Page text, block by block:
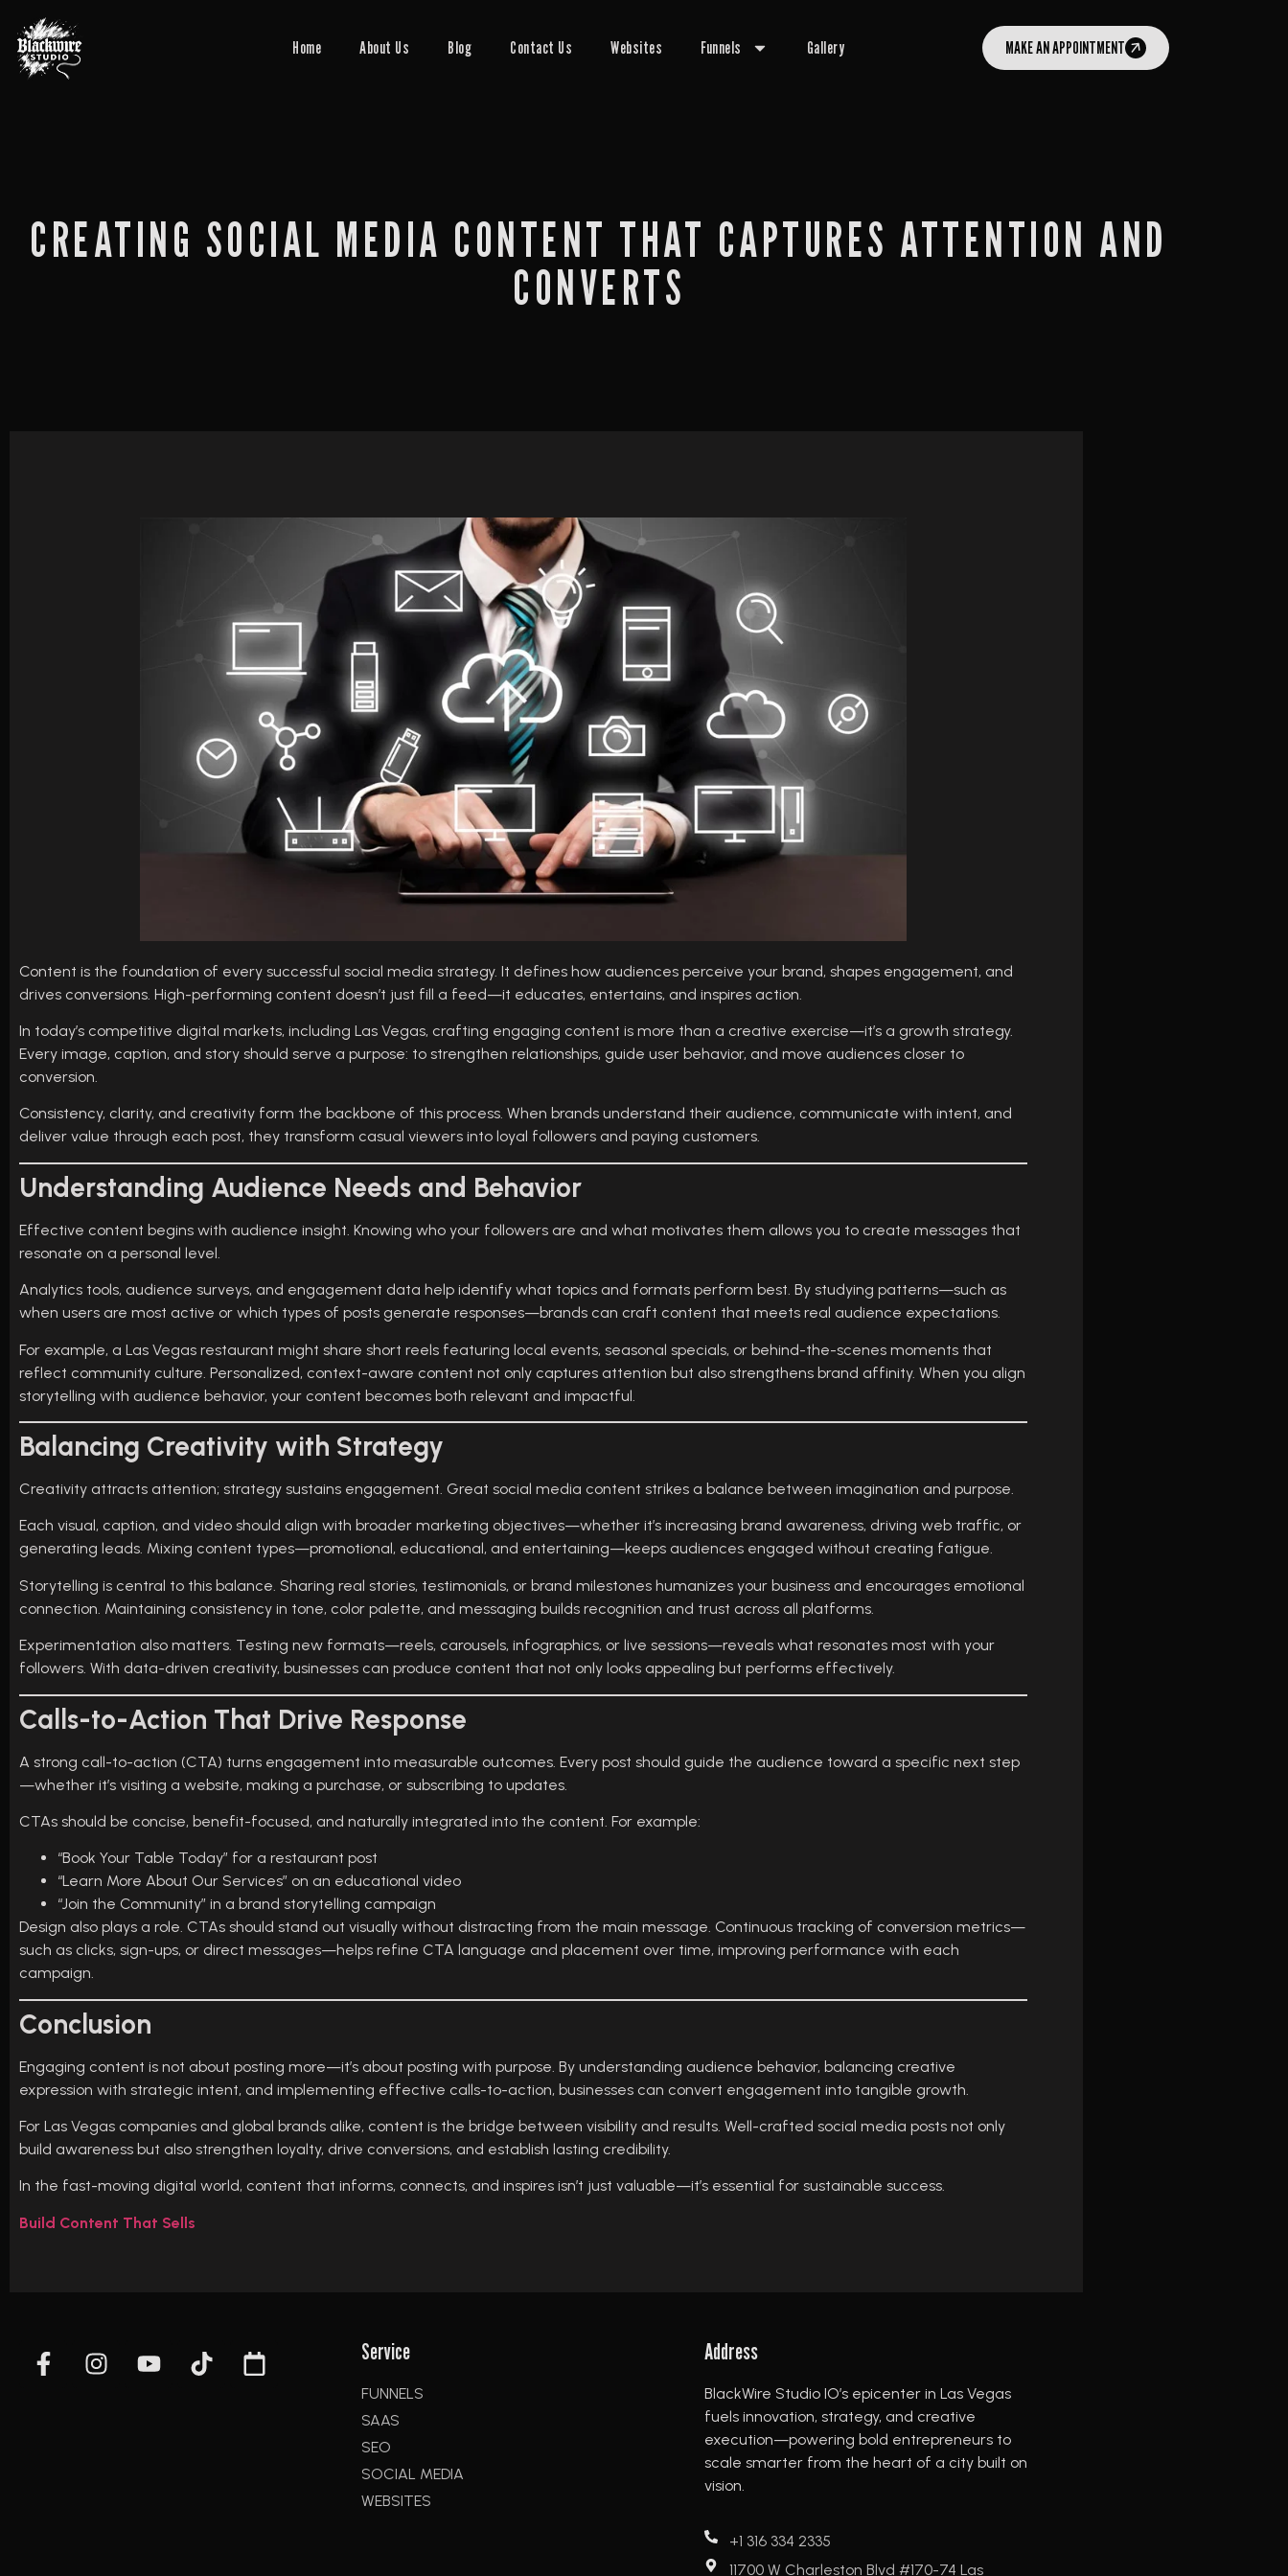
Home About Us Blog Contact Us Websites Funnels Gallery MAKE AN APPOINTMENT
CREATING SOCIAL MEDIA CONTENT THAT CAPTURES ATTENTION AND
CONVERTS
Content is the foundation of every successful social media strategy. It defines how audiences perceive your brand, shapes engagement, and
drives conversions. High-performing content doesn’t just fill a feed—it educates, entertains, and inspires action.
In today’s competitive digital markets, including Las Vegas, crafting engaging content is more than a creative exercise—it’s a growth strategy.
Every image, caption, and story should serve a purpose: to strengthen relationships, guide user behavior, and move audiences closer to
conversion.
Consistency, clarity, and creativity form the backbone of this process. When brands understand their audience, communicate with intent, and
deliver value through each post, they transform casual viewers into loyal followers and paying customers.
Understanding Audience Needs and Behavior
Effective content begins with audience insight. Knowing who your followers are and what motivates them allows you to create messages that
resonate on a personal level.
Analytics tools, audience surveys, and engagement data help identify what topics and formats perform best. By studying patterns—such as
when users are most active or which types of posts generate responses—brands can craft content that meets real audience expectations.
For example, a Las Vegas restaurant might share short reels featuring local events, seasonal specials, or behind-the-scenes moments that
reflect community culture. Personalized, context-aware content not only captures attention but also strengthens brand affinity. When you align
storytelling with audience behavior, your content becomes both relevant and impactful.
Balancing Creativity with Strategy
Creativity attracts attention; strategy sustains engagement. Great social media content strikes a balance between imagination and purpose.
Each visual, caption, and video should align with broader marketing objectives—whether it’s increasing brand awareness, driving web traffic, or
generating leads. Mixing content types—promotional, educational, and entertaining—keeps audiences engaged without creating fatigue.
Storytelling is central to this balance. Sharing real stories, testimonials, or brand milestones humanizes your business and encourages emotional
connection. Maintaining consistency in tone, color palette, and messaging builds recognition and trust across all platforms.
Experimentation also matters. Testing new formats—reels, carousels, infographics, or live sessions—reveals what resonates most with your
followers. With data-driven creativity, businesses can produce content that not only looks appealing but performs effectively.
Calls-to-Action That Drive Response
A strong call-to-action (CTA) turns engagement into measurable outcomes. Every post should guide the audience toward a specific next step
—whether it’s visiting a website, making a purchase, or subscribing to updates.
CTAs should be concise, benefit-focused, and naturally integrated into the content. For example:
“Book Your Table Today” for a restaurant post
“Learn More About Our Services” on an educational video
“Join the Community” in a brand storytelling campaign
Design also plays a role. CTAs should stand out visually without distracting from the main message. Continuous tracking of conversion metrics—
such as clicks, sign-ups, or direct messages—helps refine CTA language and placement over time, improving performance with each
campaign.
Conclusion
Engaging content is not about posting more—it’s about posting with purpose. By understanding audience behavior, balancing creative
expression with strategic intent, and implementing effective calls-to-action, businesses can convert engagement into tangible growth.
For Las Vegas companies and global brands alike, content is the bridge between visibility and results. Well-crafted social media posts not only
build awareness but also strengthen loyalty, drive conversions, and establish lasting credibility.
In the fast-moving digital world, content that informs, connects, and inspires isn’t just valuable—it’s essential for sustainable success.
Build Content That Sells
Service
FUNNELS
SAAS
SEO
SOCIAL MEDIA
WEBSITES
Address
BlackWire Studio IO’s epicenter in Las Vegas
fuels innovation, strategy, and creative
execution—powering bold entrepreneurs to
scale smarter from the heart of a city built on
vision.
+1 316 334 2335
11700 W Charleston Blvd #170-74 Las